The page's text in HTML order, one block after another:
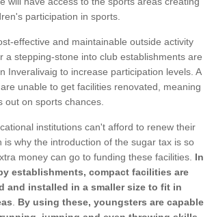
participation in sports.
effective and maintainable outside activity
a stepping-stone into club establishments are
Inveralivaig to increase participation levels. A
unable to get facilities renovated, meaning
out on sports chances.
institutions can't afford to renew their
is why the introduction of the sugar tax is so
money can go to funding these facilities. In
establishments, compact facilities are
and installed in a smaller size to fit in
By using these, youngsters are capable